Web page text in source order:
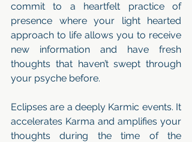
commit to a heartfelt practice of
presence where your light hearted
approach to life allows you to receive
new information and have fresh
thoughts that haven’t swept through
your psyche before.
Eclipses are a deeply Karmic events. It
accelerates Karma and amplifies your
thoughts during the time of the